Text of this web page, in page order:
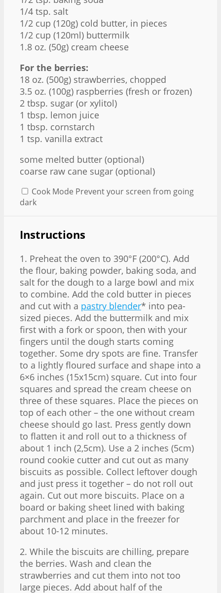
1/4 tsp. salt
1/2 cup (120g) cold butter, in pieces
1/2 cup (120ml) buttermilk
1.8 oz. (50g) cream cheese
For the berries:
18 oz. (500g) strawberries, chopped
3.5 oz. (100g) raspberries (fresh or frozen)
2 tbsp. sugar (or xylitol)
1 tbsp. lemon juice
1 tbsp. cornstarch
1 tsp. vanilla extract
some melted butter (optional)
coarse raw cane sugar (optional)
Cook Mode Prevent your screen from going
dark
Instructions
1. Preheat the oven to 390°F (200°C). Add
the flour, baking powder, baking soda, and
salt for the dough to a large bowl and mix
to combine. Add the cold butter in pieces
and cut with a pastry blender* into pea-
sized pieces. Add the buttermilk and mix
first with a fork or spoon, then with your
fingers until the dough starts coming
together. Some dry spots are fine. Transfer
to a lightly floured surface and shape into a
6×6 inches (15x15cm) square. Cut into four
squares and spread the cream cheese on
three of these squares. Place the pieces on
top of each other – the one without cream
cheese should go last. Press gently down
to flatten it and roll out to a thickness of
about 1 inch (2,5cm). Use a 2 inches (5cm)
round cookie cutter and cut out as many
biscuits as possible. Collect leftover dough
and just press it together – do not roll out
again. Cut out more biscuits. Place on a
board or baking sheet lined with baking
parchment and place in the freezer for
about 10-12 minutes.
2. While the biscuits are chilling, prepare
the berries. Wash and clean the
strawberries and cut them into not too
large pieces. Add about half of the